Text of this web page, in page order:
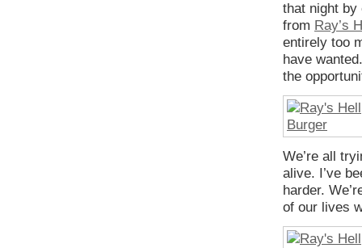
that night by
from Ray’s
entirely too
have
the
We’re all
alive. I’ve
harder.
of our lives